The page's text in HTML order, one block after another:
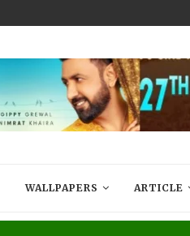
WALLPAPERS ARTICLE